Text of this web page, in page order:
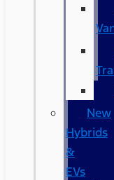
New
Hybrids
&
EVs